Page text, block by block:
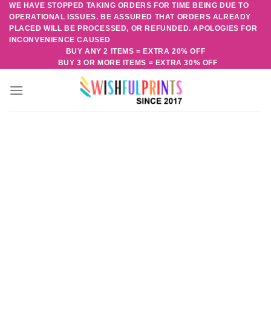
Skip
content
WE HAVE STOPPED TAKING ORDERS FOR TIME BEING DUE TO
OPERATIONAL ISSUES. BE ASSURED THAT ORDERS ALREADY
PLACED WILL BE PROCESSED, OR REFUNDED. APOLOGIES FOR
INCONVENIENCE CAUSED
BUY ANY 2 ITEMS = EXTRA 20% OFF
BUY 3 OR MORE ITEMS = EXTRA 30% OFF